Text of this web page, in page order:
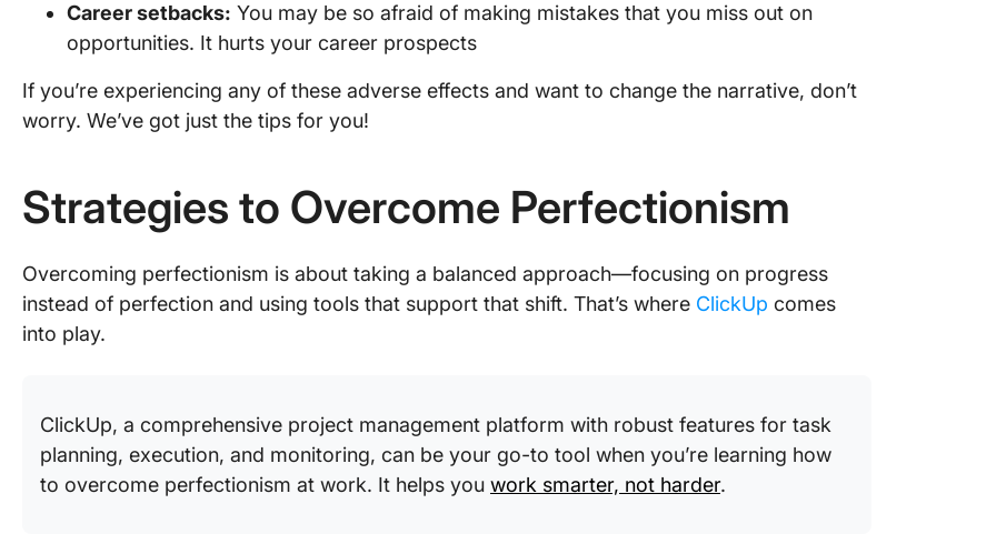
Career setbacks: You may be so afraid of making mistakes that you miss out on
opportunities. It hurts your career prospects
If you’re experiencing any of these adverse effects and want to change the narrative, don’t
worry. We’ve got just the tips for you!
Strategies to Overcome Perfectionism
Overcoming perfectionism is about taking a balanced approach—focusing on progress
instead of perfection and using tools that support that shift. That’s where ClickUp comes
into play.
ClickUp, a comprehensive project management platform with robust features for task
planning, execution, and monitoring, can be your go-to tool when you’re learning how
to overcome perfectionism at work. It helps you work smarter, not harder.